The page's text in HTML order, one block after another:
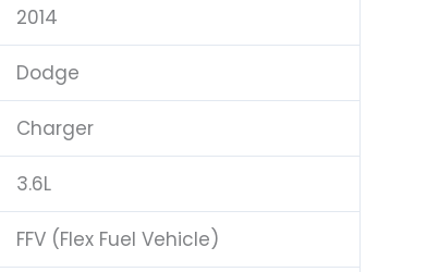
2014
Dodge
Charger
3.6L
FFV (Flex Fuel Vehicle)